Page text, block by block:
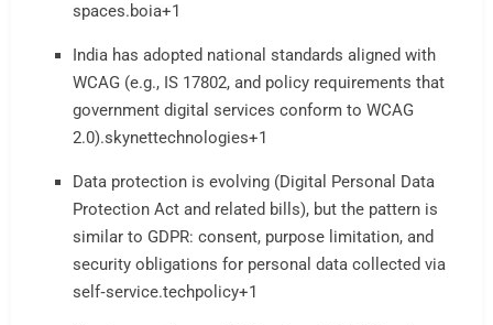
spaces.boia+1
India has adopted national standards aligned with
WCAG (e.g., IS 17802, and policy requirements that
government digital services conform to WCAG
2.0).skynettechnologies+1
Data protection is evolving (Digital Personal Data
Protection Act and related bills), but the pattern is
similar to GDPR: consent, purpose limitation, and
security obligations for personal data collected via
self‑service.techpolicy+1